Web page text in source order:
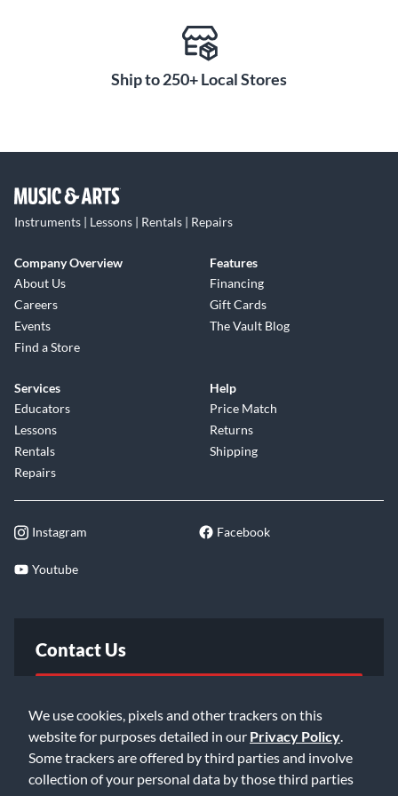
We use cookies, pixels and other trackers on this
website for purposes detailed in our Privacy Policy
Some trackers are offered by third parties and involve
collection of your personal data by those third parties
The Smart Pianist app puts all the capabilities of the
Clavinova CLP-885 at your fingertips. Adjust tone, effects,
metronome and more right from your smart device. Built-in
CLP-885.
Ship to 250+ Local Stores
Instruments | Lessons | Rentals | Repairs
Company Overview
About Us
Careers
Events
Find a Store
Features
Financing
Gift Cards
The Vault Blog
Services
Educators
Lessons
Rentals
Repairs
Help
Price Match
Returns
Shipping
Instagram Facebook
Youtube
Contact Us
Email Us